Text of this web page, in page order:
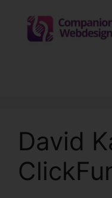
content
David